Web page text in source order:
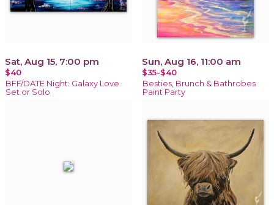
Sat, Aug 15, 7:00 pm
$40
BFF/DATE Night: Galaxy Love
Set or Solo
Sun, Aug 16, 11:00 am
$35-$40
Besties, Brunch & Bathrobes
Paint Party